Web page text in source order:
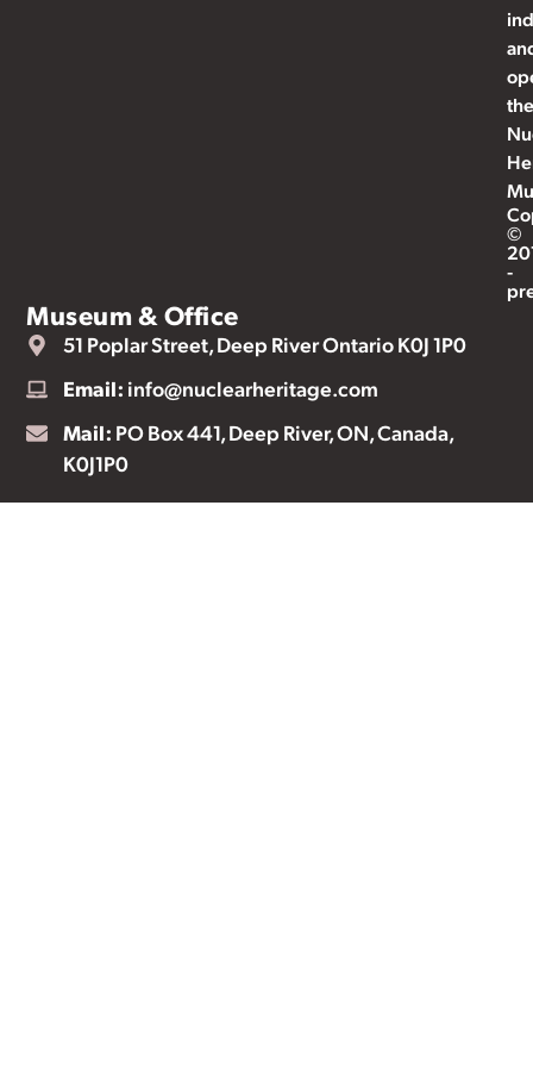
©
-
Museum & Office
51 Poplar Street, Deep River Ontario K0J 1P0
Email: info@nuclearheritage.com
Mail: PO Box 441, Deep River, ON, Canada,
K0J1P0